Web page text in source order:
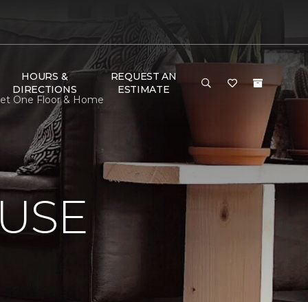
HOURS &
DIRECTIONS
REQUEST AN
ESTIMATE
One Floor & Home